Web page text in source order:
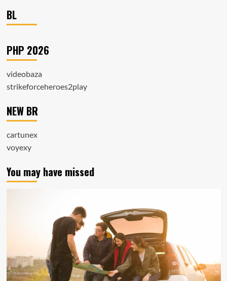
BL
PHP 2026
videobaza
strikeforceheroes2play
NEW BR
cartunex
voyexy
You may have missed